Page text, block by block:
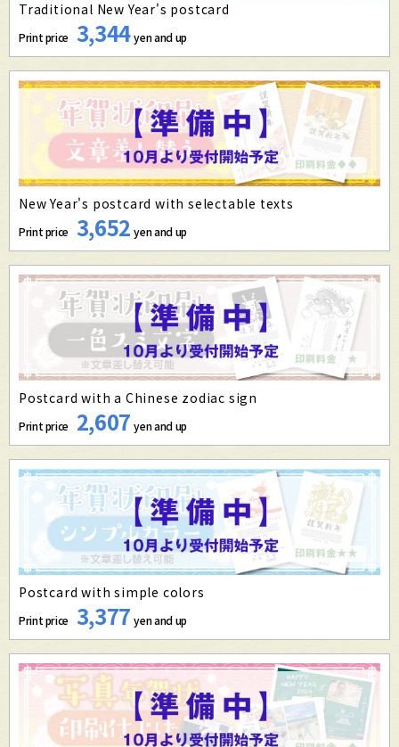
Traditional New Year's postcard
Print price 3,344 yen and up
New Year's postcard with selectable texts
Print price 3,652 yen and up
Postcard with a Chinese zodiac sign
Print price 2,607 yen and up
Postcard with simple colors
Print price 3,377 yen and up